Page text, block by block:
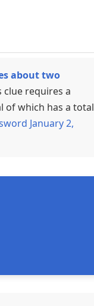
about two
clue requires a
of which has a total
January 2,